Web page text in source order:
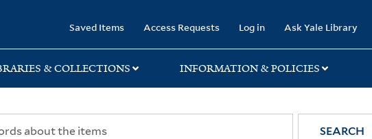
Saved Items Access Requests Log in Ask Yale Library
& COLLECTIONS INFORMATION & POLICIES
SEARCH